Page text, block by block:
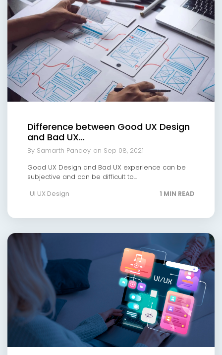
Difference between Good UX Design
and Bad UX...
By Samarth Pandey on Sep 08, 2021
Good UX Design and Bad UX experience can be
subjective and can be difficult to...
UI UX Design
1 MIN READ